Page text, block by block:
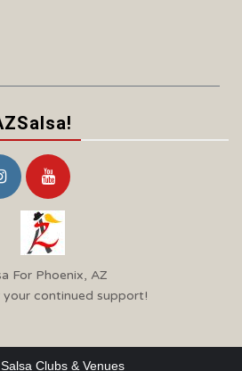
For Phoenix, AZ
your continued support!
Clubs & Venues